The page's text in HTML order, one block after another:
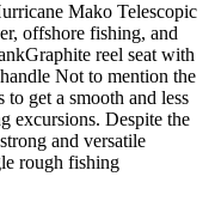
Mako Telescopic
offshore fishing, and
reel seat with
Not to mention the
get a smooth and less
excursions. Despite the
and versatile
rough fishing